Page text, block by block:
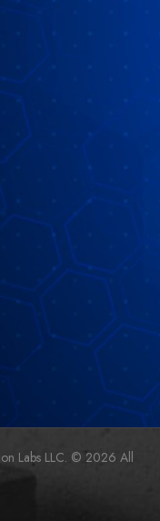
Labs LLC. © 2026 All